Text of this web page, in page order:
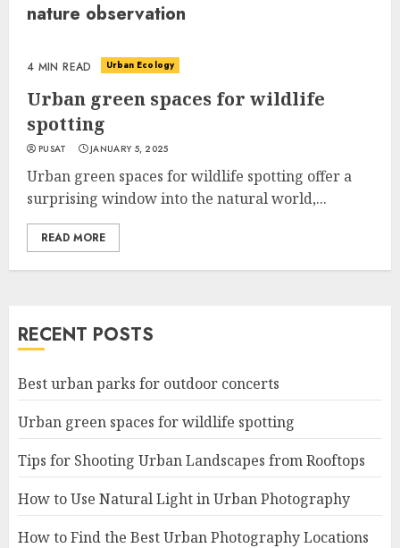
nature observation
4 MIN READ Urban Ecology
Urban green spaces for wildlife
spotting
PUSAT JANUARY 5, 2025
Urban green spaces for wildlife spotting offer a
surprising window into the natural world,...
READ MORE
RECENT POSTS
Best urban parks for outdoor concerts
Urban green spaces for wildlife spotting
Tips for Shooting Urban Landscapes from Rooftops
How to Use Natural Light in Urban Photography
How to Find the Best Urban Photography Locations